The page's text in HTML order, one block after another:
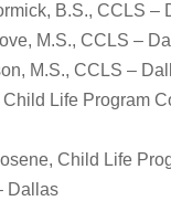
B.S., CCLS –
M.S., CCLS –
M.S., CCLS –
Life Program
Child Life
Dallas